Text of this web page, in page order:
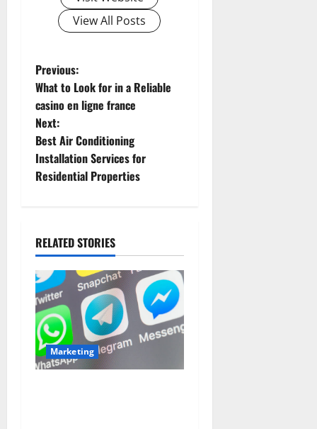
View All Posts
P
o
s
t
v
i
g
a
t
Previous:
What to Look for in a Reliable
casino en ligne france
Next:
Best Air Conditioning
Installation Services for
Residential Properties
RELATED STORIES
Marketing